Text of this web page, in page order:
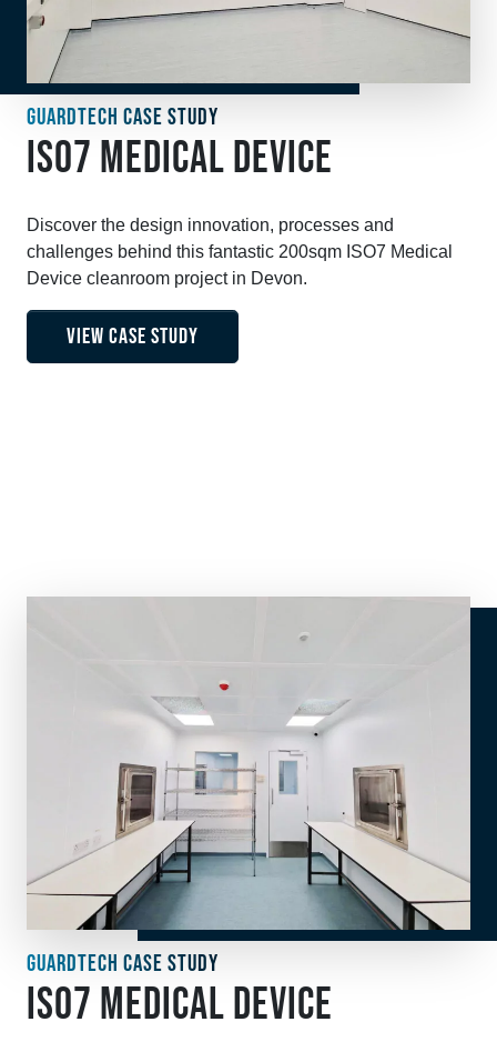
GUARDTECH CASE STUDY
ISO7 MEDICAL DEVICE
Discover the design innovation, processes and
challenges behind this fantastic 200sqm ISO7 Medical
Device cleanroom project in Devon.
VIEW CASE STUDY
GUARDTECH CASE STUDY
ISO7 MEDICAL DEVICE